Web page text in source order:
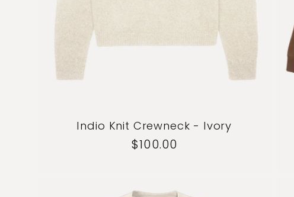
Indio Knit Crewneck - Ivory
Regular
$100.00